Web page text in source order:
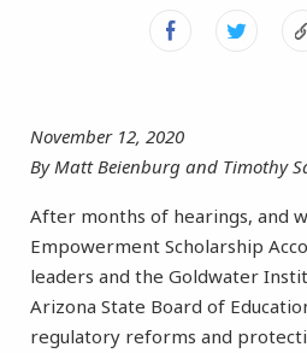
November 12, 2020
By Matt Beienburg and Timothy
After months of hearings, and
Empowerment Scholarship
leaders and the Goldwater
Arizona State Board of
regulatory reforms and